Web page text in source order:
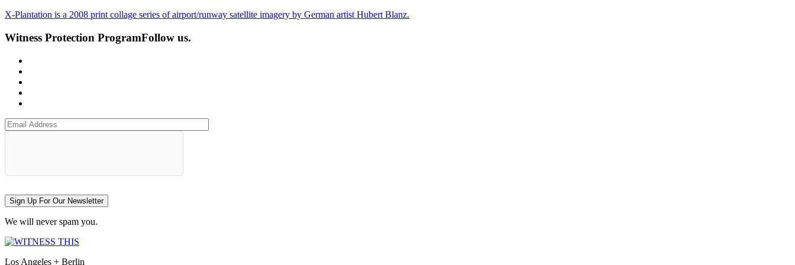
X-Plantation is a 2008 print collage series of airport/runway satellite imagery by German artist Hubert Blanz.
Witness Protection ProgramFollow us.
Sign Up For Our Newsletter
We will never spam you.
Los Angeles + Berlin